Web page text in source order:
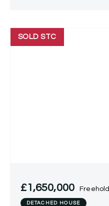
SOLD STC
£1,650,000 Freehold
DETACHED HOUSE